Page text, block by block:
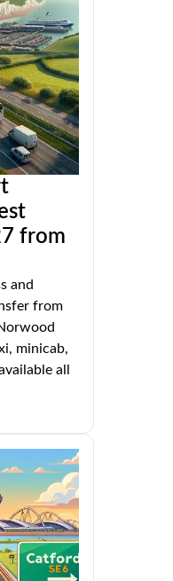
from
and
from
minicab,
all